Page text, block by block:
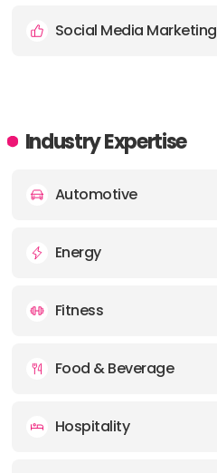
Social Media Marketing
Industry Expertise
Automotive
Energy
Fitness
Food & Beverage
Hospitality